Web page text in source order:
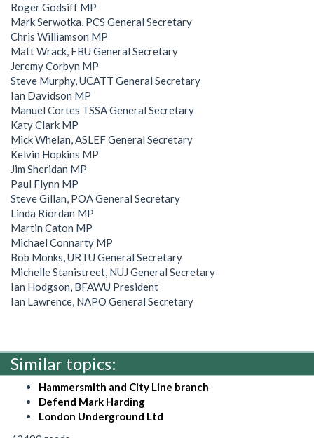
Roger Godsiff MP
Mark Serwotka, PCS General Secretary
Chris Williamson MP
Matt Wrack, FBU General Secretary
Jeremy Corbyn MP
Steve Murphy, UCATT General Secretary
Ian Davidson MP
Manuel Cortes TSSA General Secretary
Katy Clark MP
Mick Whelan, ASLEF General Secretary
Kelvin Hopkins MP
Jim Sheridan MP
Paul Flynn MP
Steve Gillan, POA General Secretary
Linda Riordan MP
Martin Caton MP
Michael Connarty MP
Bob Monks, URTU General Secretary
Michelle Stanistreet, NUJ General Secretary
Ian Hodgson, BFAWU President
Ian Lawrence, NAPO General Secretary
Similar topics:
Hammersmith and City Line branch
Defend Mark Harding
London Underground Ltd